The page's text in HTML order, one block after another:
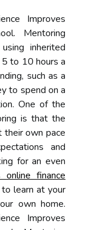
Improves
Mentoring
inherited
to 10 hours a
such as a
to spend on a
One of the
is that the
their own pace
and
for an even
online finance
learn at your
own home.
Improves